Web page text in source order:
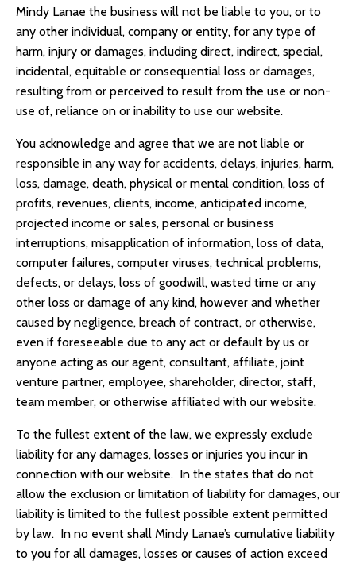
Mindy Lanae the business will not be liable to you, or to
any other individual, company or entity, for any type of
harm, injury or damages, including direct, indirect, special,
incidental, equitable or consequential loss or damages,
resulting from or perceived to result from the use or non-
use of, reliance on or inability to use our website.
You acknowledge and agree that we are not liable or
responsible in any way for accidents, delays, injuries, harm,
loss, damage, death, physical or mental condition, loss of
profits, revenues, clients, income, anticipated income,
projected income or sales, personal or business
interruptions, misapplication of information, loss of data,
computer failures, computer viruses, technical problems,
defects, or delays, loss of goodwill, wasted time or any
other loss or damage of any kind, however and whether
caused by negligence, breach of contract, or otherwise,
even if foreseeable due to any act or default by us or
anyone acting as our agent, consultant, affiliate, joint
venture partner, employee, shareholder, director, staff,
team member, or otherwise affiliated with our website.
To the fullest extent of the law, we expressly exclude
liability for any damages, losses or injuries you incur in
connection with our website. In the states that do not
allow the exclusion or limitation of liability for damages, our
liability is limited to the fullest possible extent permitted
by law. In no event shall Mindy Lanae’s cumulative liability
to you for all damages, losses or causes of action exceed